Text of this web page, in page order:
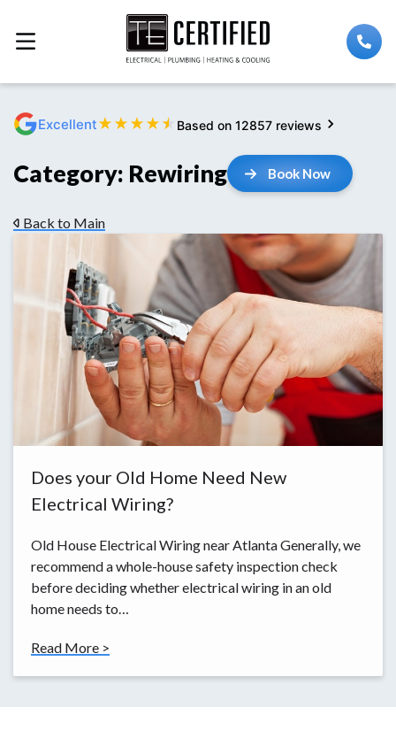
Excellent★ ★ ★ ★ ★ Based on 12857 reviews
Category: Rewiring Book Now
Back to Main
Does your Old Home Need New
Electrical Wiring?
Old House Electrical Wiring near Atlanta Generally, we
recommend a whole-house safety inspection check
before deciding whether electrical wiring in an old
home needs to…
Read More >